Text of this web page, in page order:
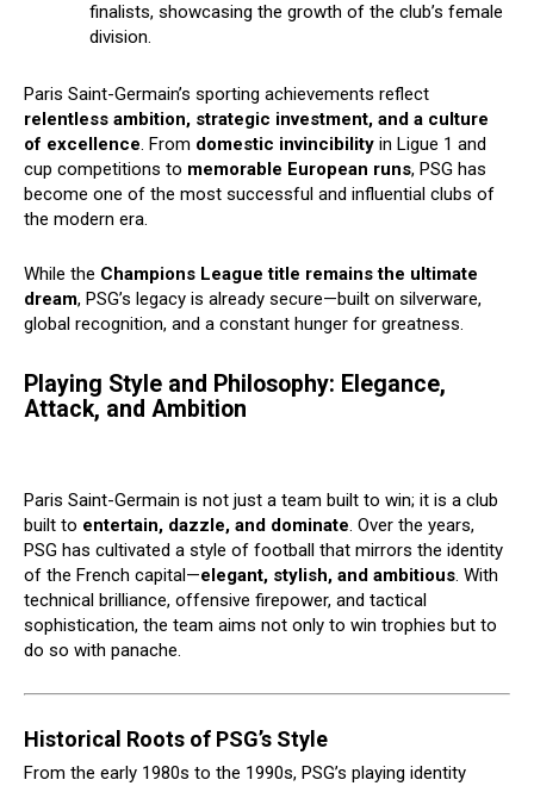
finalists, showcasing the growth of the club’s female
division.
Paris Saint-Germain’s sporting achievements reflect
relentless ambition, strategic investment, and a culture
of excellence. From domestic invincibility in Ligue 1 and
cup competitions to memorable European runs, PSG has
become one of the most successful and influential clubs of
the modern era.
While the Champions League title remains the ultimate
dream, PSG’s legacy is already secure—built on silverware,
global recognition, and a constant hunger for greatness.
Playing Style and Philosophy: Elegance,
Attack, and Ambition
Paris Saint-Germain is not just a team built to win; it is a club
built to entertain, dazzle, and dominate. Over the years,
PSG has cultivated a style of football that mirrors the identity
of the French capital—elegant, stylish, and ambitious. With
technical brilliance, offensive firepower, and tactical
sophistication, the team aims not only to win trophies but to
do so with panache.
Historical Roots of PSG’s Style
From the early 1980s to the 1990s, PSG’s playing identity